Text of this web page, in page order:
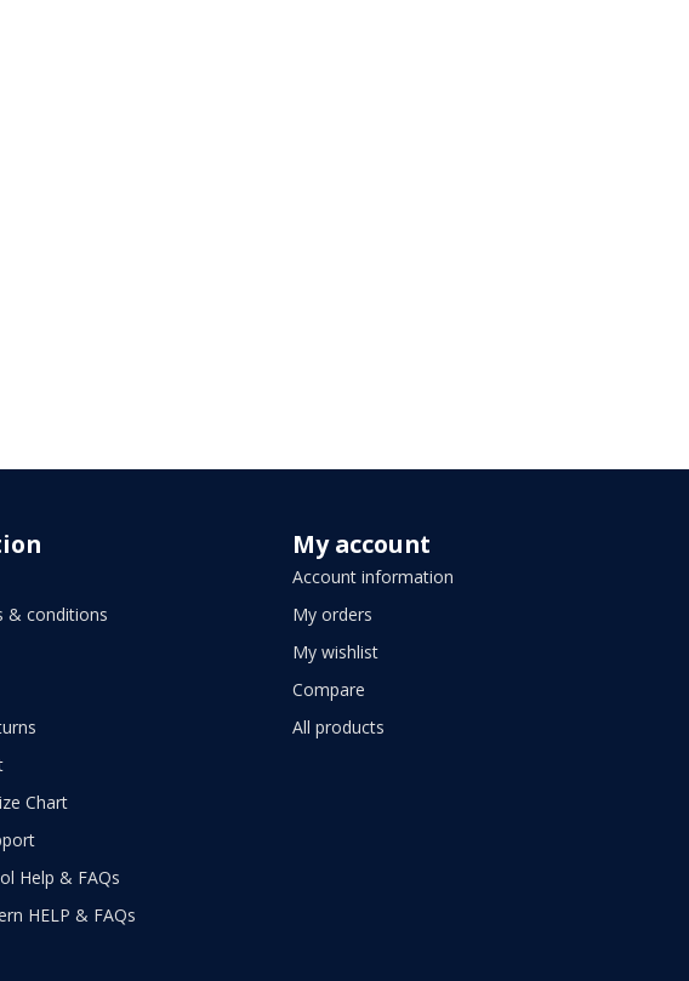
& conditions
Chart
Help & FAQs
HELP & FAQs
My account
Account information
My orders
My wishlist
Compare
All products